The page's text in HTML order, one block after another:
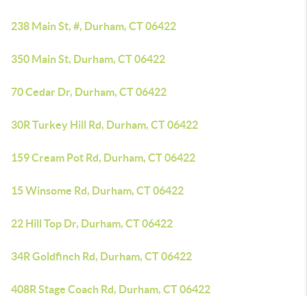
238 Main St, #, Durham, CT 06422
350 Main St, Durham, CT 06422
70 Cedar Dr, Durham, CT 06422
30R Turkey Hill Rd, Durham, CT 06422
159 Cream Pot Rd, Durham, CT 06422
15 Winsome Rd, Durham, CT 06422
22 Hill Top Dr, Durham, CT 06422
34R Goldfinch Rd, Durham, CT 06422
408R Stage Coach Rd, Durham, CT 06422